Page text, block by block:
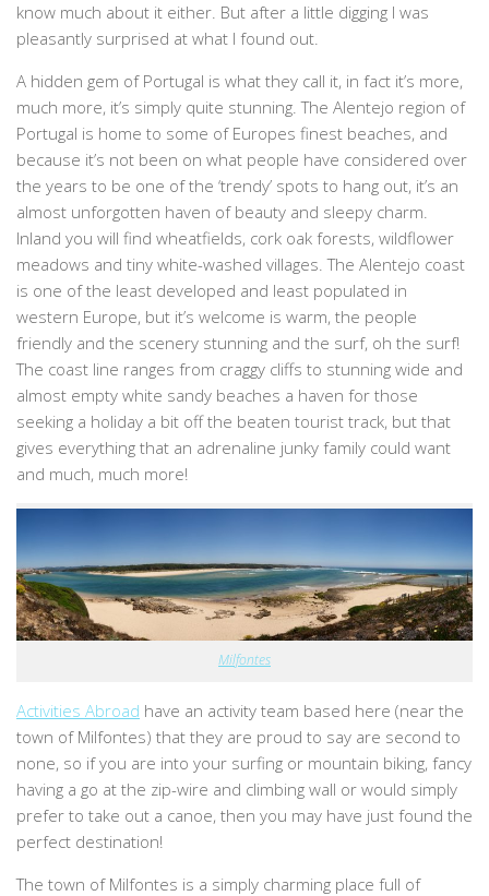
know much about it either. But after a little digging I was
pleasantly surprised at what I found out.
A hidden gem of Portugal is what they call it, in fact it’s more,
much more, it’s simply quite stunning. The Alentejo region of
Portugal is home to some of Europes finest beaches, and
because it’s not been on what people have considered over
the years to be one of the ‘trendy’ spots to hang out, it’s an
almost unforgotten haven of beauty and sleepy charm.
Inland you will find wheatfields, cork oak forests, wildflower
meadows and tiny white-washed villages. The Alentejo coast
is one of the least developed and least populated in
western Europe, but it’s welcome is warm, the people
friendly and the scenery stunning and the surf, oh the surf!
The coast line ranges from craggy cliffs to stunning wide and
almost empty white sandy beaches a haven for those
seeking a holiday a bit off the beaten tourist track, but that
gives everything that an adrenaline junky family could want
and much, much more!
Milfontes
Activities Abroad have an activity team based here (near the
town of Milfontes) that they are proud to say are second to
none, so if you are into your surfing or mountain biking, fancy
having a go at the zip-wire and climbing wall or would simply
prefer to take out a canoe, then you may have just found the
perfect destination!
The town of Milfontes is a simply charming place full of